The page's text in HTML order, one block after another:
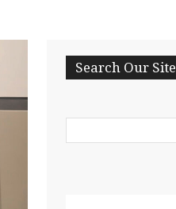
Search Our Site